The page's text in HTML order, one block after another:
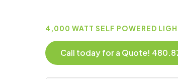
4,000 WATT SELF POWERED
Call today for a Quote!